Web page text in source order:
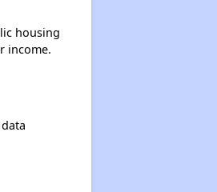
housing
income.